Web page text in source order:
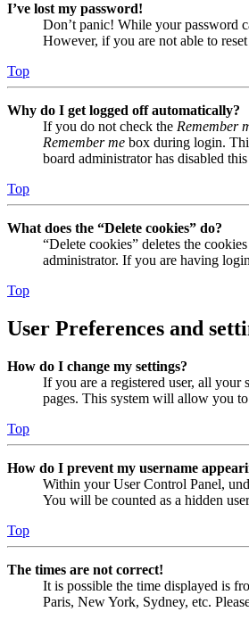
I’ve lost my password!
Don’t panic! While your password
However, if you are not able to
Top
Why do I get logged off automatically?
If you do not check the Remember
Remember me box during login.
board administrator has disabled
Top
What does the “Delete cookies” do?
“Delete cookies” deletes the
administrator. If you are having
Top
User Preferences and
How do I change my settings?
If you are a registered user, all your
pages. This system will allow you
Top
How do I prevent my username
Within your User Control Panel,
You will be counted as a hidden
Top
The times are not correct!
It is possible the time displayed is
Paris, New York, Sydney, etc.